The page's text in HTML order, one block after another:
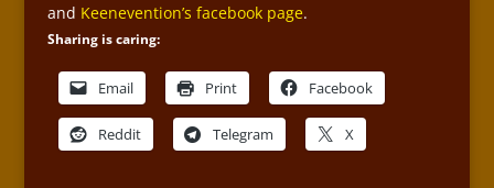
and Keenevention’s facebook page.
Sharing is caring:
Email Print Facebook
Reddit Telegram X